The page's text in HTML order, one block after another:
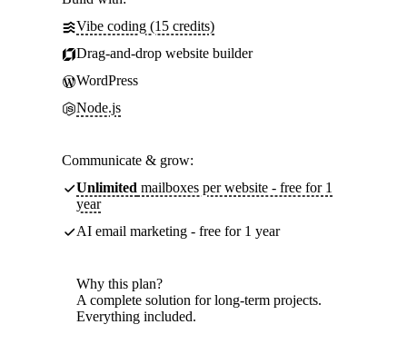
Vibe coding (15 credits)
Drag-and-drop website builder
WordPress
Node.js
Communicate & grow:
Unlimited mailboxes per website - free for 1
year
AI email marketing - free for 1 year
Why this plan?
A complete solution for long-term projects.
Everything included.